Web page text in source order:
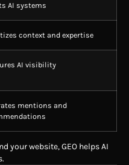
AI systems
context and expertise
AI visibility
mentions and
your website, GEO helps AI